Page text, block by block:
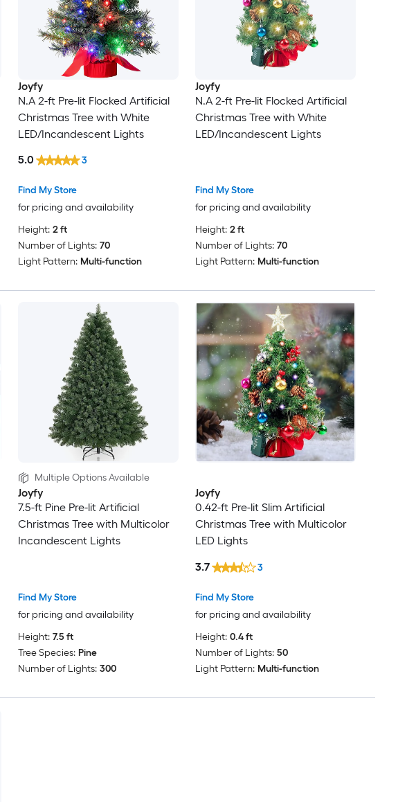
Joyfy
N.A 2-ft Pre-lit Flocked Artificial
Christmas Tree with White
LED/Incandescent Lights
Find My Store
for pricing and availability
5.0 3
Height: 2 ft
Number of Lights: 70
Light Pattern: Multi-function
Joyfy
N.A 2-ft Pre-lit Flocked Artificial
Christmas Tree with White
LED/Incandescent Lights
Find My Store
for pricing and availability
Height: 2 ft
Number of Lights: 70
Light Pattern: Multi-function
Multiple Options Available
Joyfy
7.5-ft Pine Pre-lit Artificial
Christmas Tree with Multicolor
Incandescent Lights
Find My Store
for pricing and availability
Height: 7.5 ft
Tree Species: Pine
Number of Lights: 300
Joyfy
0.42-ft Pre-lit Slim Artificial
Christmas Tree with Multicolor
LED Lights
Find My Store
for pricing and availability
3.7 3
Height: 0.4 ft
Number of Lights: 50
Light Pattern: Multi-function